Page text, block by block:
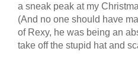
a sneak peak at my
(And no one should have
of Rexy, he was being an
take off the stupid hat and